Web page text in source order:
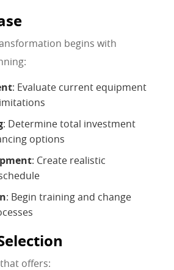
begins with
: Evaluate current equipment
: Determine total investment
options
: Create realistic
: Begin training and change
offers: